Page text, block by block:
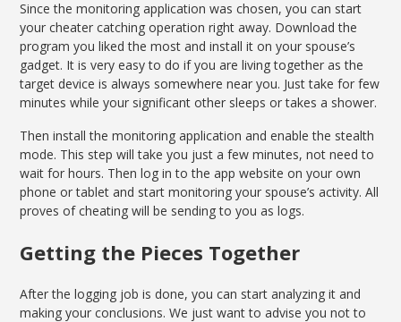
Since the monitoring application was chosen, you can start
your cheater catching operation right away. Download the
program you liked the most and install it on your spouse’s
gadget. It is very easy to do if you are living together as the
target device is always somewhere near you. Just take for few
minutes while your significant other sleeps or takes a shower.
Then install the monitoring application and enable the stealth
mode. This step will take you just a few minutes, not need to
wait for hours. Then log in to the app website on your own
phone or tablet and start monitoring your spouse’s activity. All
proves of cheating will be sending to you as logs.
Getting the Pieces Together
After the logging job is done, you can start analyzing it and
making your conclusions. We just want to advise you not to